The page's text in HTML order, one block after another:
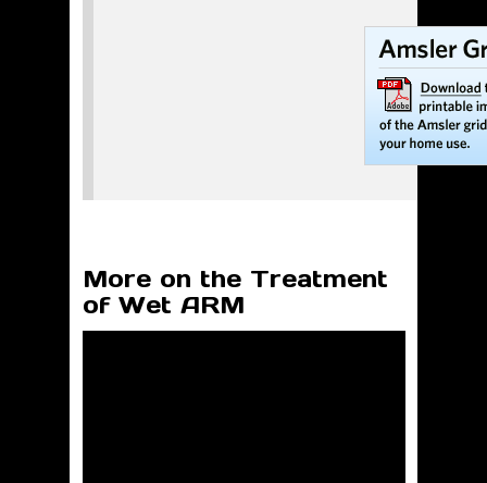
More on the Treatment
of Wet ARM